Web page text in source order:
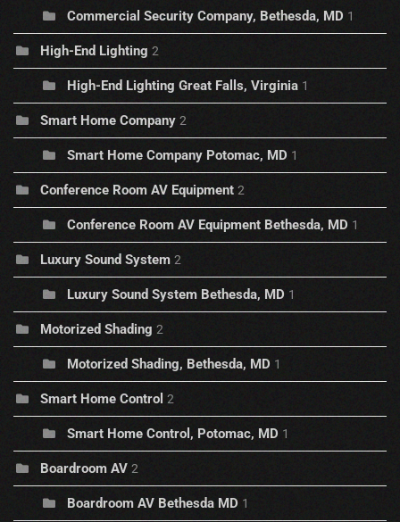
Commercial Security Company, Bethesda, MD 1
High-End Lighting 2
High-End Lighting Great Falls, Virginia 1
Smart Home Company 2
Smart Home Company Potomac, MD 1
Conference Room AV Equipment 2
Conference Room AV Equipment Bethesda, MD 1
Luxury Sound System 2
Luxury Sound System Bethesda, MD 1
Motorized Shading 2
Motorized Shading, Bethesda, MD 1
Smart Home Control 2
Smart Home Control, Potomac, MD 1
Boardroom AV 2
Boardroom AV Bethesda MD 1